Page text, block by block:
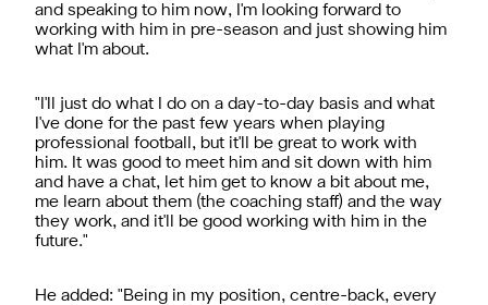
and speaking to him now, I'm looking forward to
working with him in pre-season and just showing him
what I'm about.
"I'll just do what I do on a day-to-day basis and what
I've done for the past few years when playing
professional football, but it'll be great to work with
him. It was good to meet him and sit down with him
and have a chat, let him get to know a bit about me,
me learn about them (the coaching staff) and the way
they work, and it'll be good working with him in the
future."
He added: "Being in my position, centre-back, every